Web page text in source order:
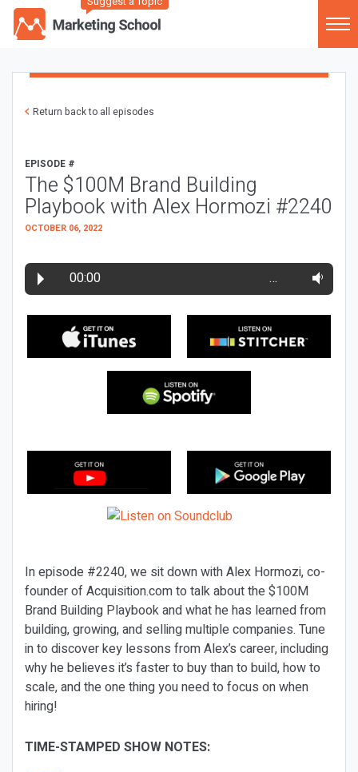
Return back to all episodes
EPISODE #
The $100M Brand Building
Playbook with Alex Hormozi #2240
OCTOBER 06, 2022
00:00 …
In episode #2240, we sit down with Alex Hormozi, co-
founder of Acquisition.com to talk about the $100M
Brand Building Playbook and what he has learned from
building, growing, and selling multiple companies. Tune
in to discover key lessons from Alex’s career, including
why he believes it’s faster to buy than to build, how to
scale, and the one thing you need to focus on when
hiring!
TIME-STAMPED SHOW NOTES: